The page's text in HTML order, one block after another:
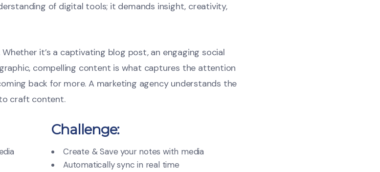
of digital tools; it demands insight, creativity,
it’s a captivating blog post, an engaging social
compelling content is what captures the attention
back for more. A marketing agency understands the
craft content.
Challenge:
Create & Save your notes with media
Automatically sync in real time